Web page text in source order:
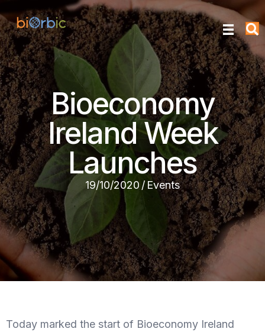
Bioeconomy
Ireland Week
Launches
19/10/2020 / Events
Today marked the start of Bioeconomy Ireland